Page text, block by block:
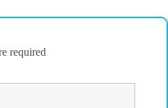
required